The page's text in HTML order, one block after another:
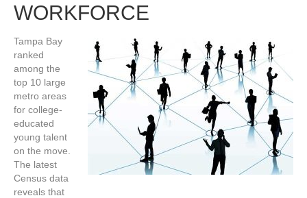
WORKFORCE
Tampa Bay
ranked
among the
top 10 large
metro areas
for college-
educated
young talent
on the move.
The latest
Census data
reveals that